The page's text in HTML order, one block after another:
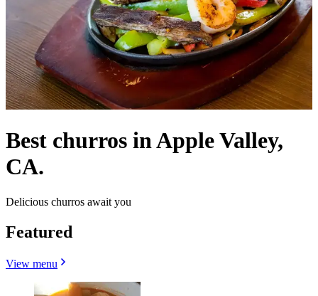
Best churros in Apple Valley,
CA.
Delicious churros await you
Featured
View menu